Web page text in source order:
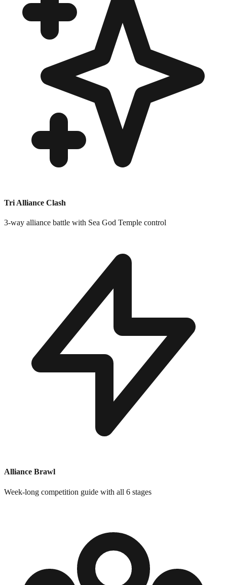
Tri Alliance Clash
3-way alliance battle with Sea God Temple control
Alliance Brawl
Week-long competition guide with all 6 stages